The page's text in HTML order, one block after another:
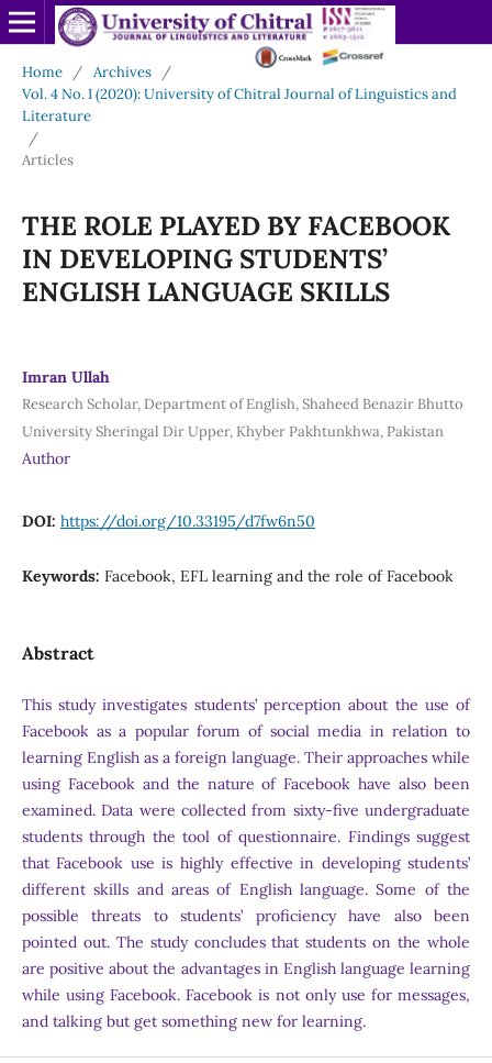
Home / Archives
/
Vol. 4 No. I (2020): University of Chitral Journal of Linguistics and
Literature
/
Articles
THE ROLE PLAYED BY FACEBOOK
IN DEVELOPING STUDENTS’
ENGLISH LANGUAGE SKILLS
Imran Ullah
Research Scholar, Department of English, Shaheed Benazir Bhutto
University Sheringal Dir Upper, Khyber Pakhtunkhwa, Pakistan
Author
DOI: https://doi.org/10.33195/d7fw6n50
Keywords: Facebook, EFL learning and the role of Facebook
Abstract
This study investigates students’ perception about the use of
Facebook as a popular forum of social media in relation to
learning English as a foreign language. Their approaches while
using Facebook and the nature of Facebook have also been
examined. Data were collected from sixty-five undergraduate
students through the tool of questionnaire. Findings suggest
that Facebook use is highly effective in developing students’
different skills and areas of English language. Some of the
possible threats to students’ proficiency have also been
pointed out. The study concludes that students on the whole
are positive about the advantages in English language learning
while using Facebook. Facebook is not only use for messages,
and talking but get something new for learning.